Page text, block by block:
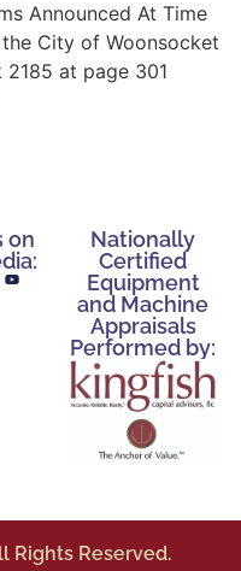
Announced At Time
City of Woonsocket
2185 at page 301
on
Nationally
Certified
Equipment
and Machine
Appraisals
Performed by:
Rights Reserved.